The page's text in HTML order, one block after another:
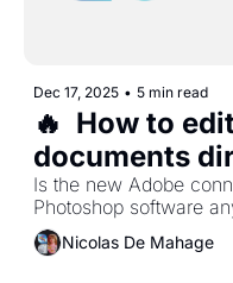
Dec 17, 2025 • 5 min read
🔥  How to
documents
with Adobe?
Is the new Adobe
Photoshop software
Nicolas De Mahage